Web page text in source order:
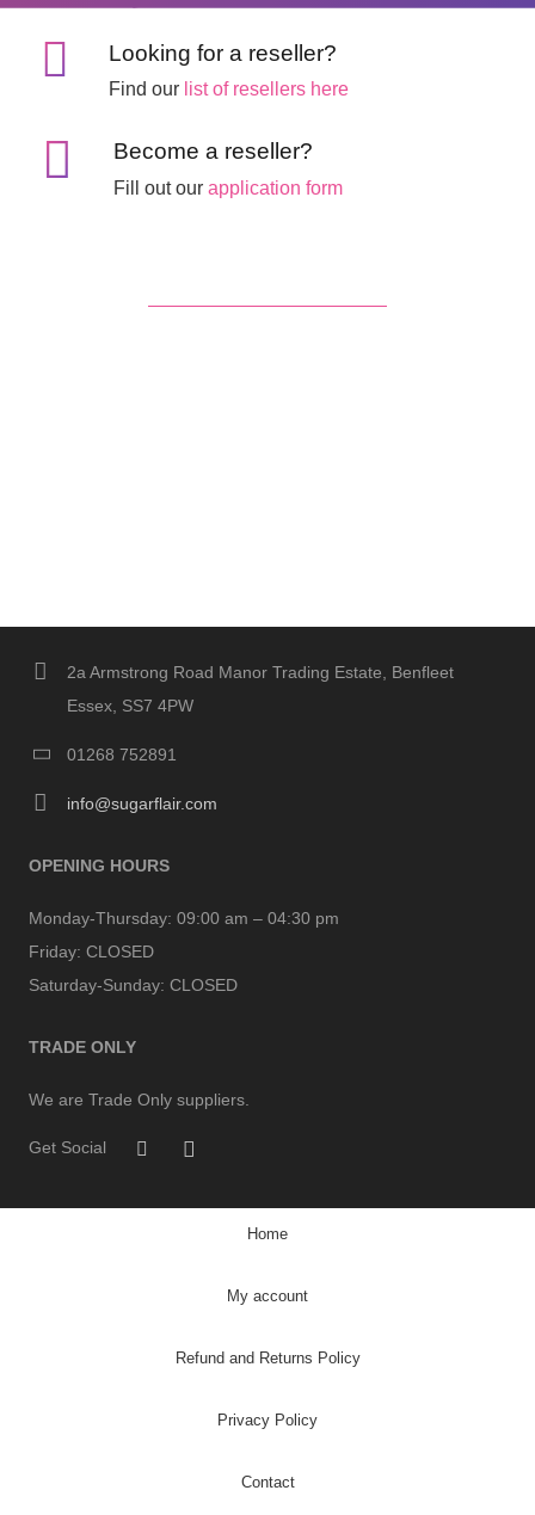
Looking for a reseller?
Find our list of resellers here
Become a reseller?
Fill out ourapplication form
2a Armstrong Road Manor Trading Estate, Benfleet
Essex, SS7 4PW
01268 752891
info@sugarflair.com
OPENING HOURS
Monday-Thursday: 09:00 am – 04:30 pm
Friday: CLOSED
Saturday-Sunday: CLOSED
TRADE ONLY
We are Trade Only suppliers.
Get Social
Home
My account
Refund and Returns Policy
Privacy Policy
Contact